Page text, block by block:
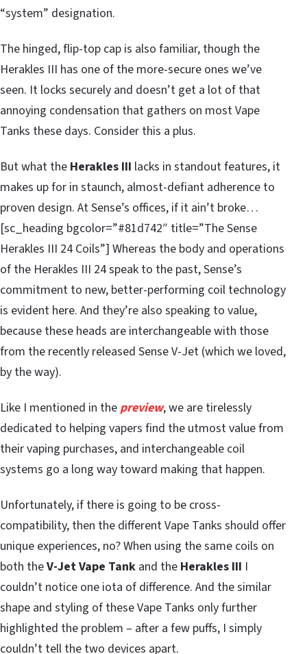
“system” designation.
The hinged, flip-top cap is also familiar, though the
Herakles III has one of the more-secure ones we’ve
seen. It locks securely and doesn’t get a lot of that
annoying condensation that gathers on most Vape
Tanks these days. Consider this a plus.
But what the Herakles III lacks in standout features, it
makes up for in staunch, almost-defiant adherence to
proven design. At Sense’s offices, if it ain’t broke…
[sc_heading bgcolor=”#81d742″ title=”The Sense
Herakles III 24 Coils”] Whereas the body and operations
of the Herakles III 24 speak to the past, Sense’s
commitment to new, better-performing coil technology
is evident here. And they’re also speaking to value,
because these heads are interchangeable with those
from the recently released Sense V-Jet (which we loved,
by the way).
Like I mentioned in thepreview, we are tirelessly
dedicated to helping vapers find the utmost value from
their vaping purchases, and interchangeable coil
systems go a long way toward making that happen.
Unfortunately, if there is going to be cross-
compatibility, then the different Vape Tanks should offer
unique experiences, no? When using the same coils on
both theV-Jet Vape Tank and the Herakles III I
couldn’t notice one iota of difference. And the similar
shape and styling of these Vape Tanks only further
highlighted the problem – after a few puffs, I simply
couldn’t tell the two devices apart.